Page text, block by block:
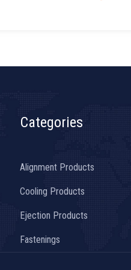
Categories
Alignment Products
Cooling Products
Ejection Products
Fastenings